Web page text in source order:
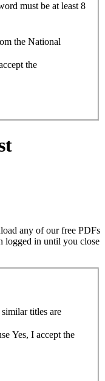
must be at least 8
the National
the
any of our free PDFs
logged in until you close
titles are
Yes, I accept the